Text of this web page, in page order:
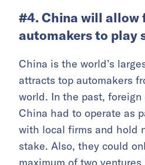
#4. China will allow
automakers to play
China is the world’s
attracts top automakers
world. In the past, foreign
China had to operate as
with local firms and hold
stake. Also, they could
maximum of two